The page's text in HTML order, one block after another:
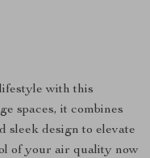
with this
spaces, it combines
sleek design to elevate
of your air quality now